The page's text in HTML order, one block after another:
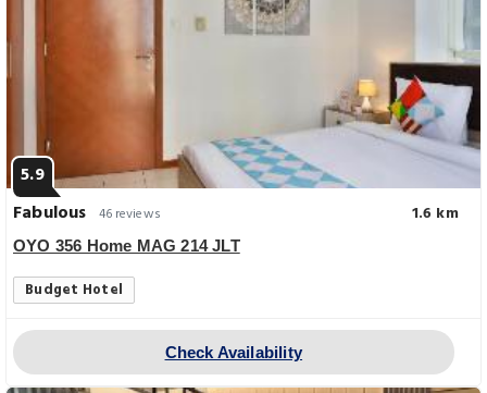
5.9
Fabulous 46 reviews 1.6 km
OYO 356 Home MAG 214 JLT
Budget Hotel
Check Availability